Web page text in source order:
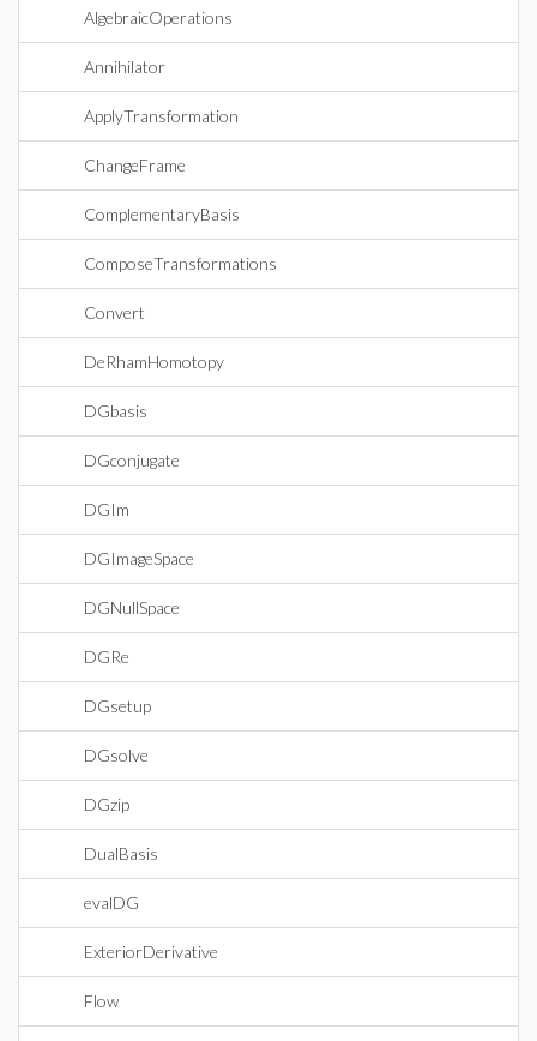
AlgebraicOperations
Annihilator
ApplyTransformation
ChangeFrame
ComplementaryBasis
ComposeTransformations
Convert
DeRhamHomotopy
DGbasis
DGconjugate
DGIm
DGImageSpace
DGNullSpace
DGRe
DGsetup
DGsolve
DGzip
DualBasis
evalDG
ExteriorDerivative
Flow